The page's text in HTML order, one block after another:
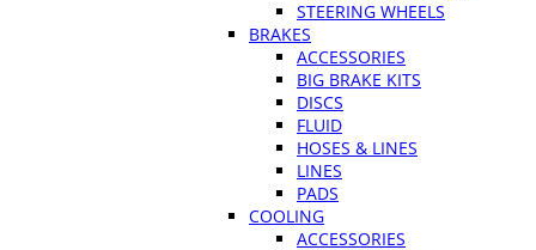
STEERING WHEELS
BRAKES
ACCESSORIES
BIG BRAKE KITS
DISCS
FLUID
HOSES & LINES
LINES
PADS
COOLING
ACCESSORIES